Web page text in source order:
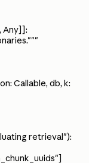
Any]]:
Callable, db, k:
retrieval"):